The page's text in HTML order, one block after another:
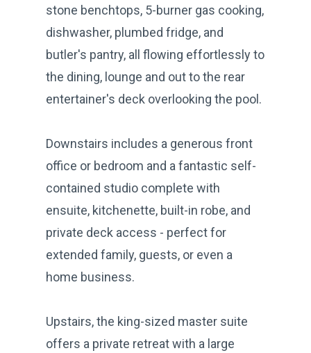
stone benchtops, 5-burner gas cooking,
dishwasher, plumbed fridge, and
butler's pantry, all flowing effortlessly to
the dining, lounge and out to the rear
entertainer's deck overlooking the pool.
Downstairs includes a generous front
office or bedroom and a fantastic self-
contained studio complete with
ensuite, kitchenette, built-in robe, and
private deck access - perfect for
extended family, guests, or even a
home business.
Upstairs, the king-sized master suite
offers a private retreat with a large